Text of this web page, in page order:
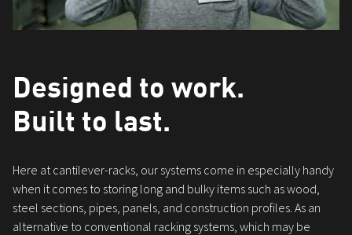
Designed to work.
Built to last.
Here at cantilever-racks, our systems come in especially handy
when it comes to storing long and bulky items such as wood,
steel sections, pipes, panels, and construction profiles. As an
alternative to conventional racking systems, which may be